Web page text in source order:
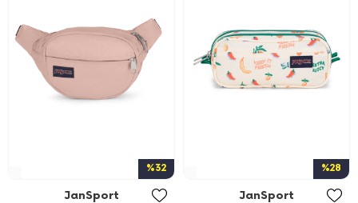
%32
JanSport
%28
JanSport